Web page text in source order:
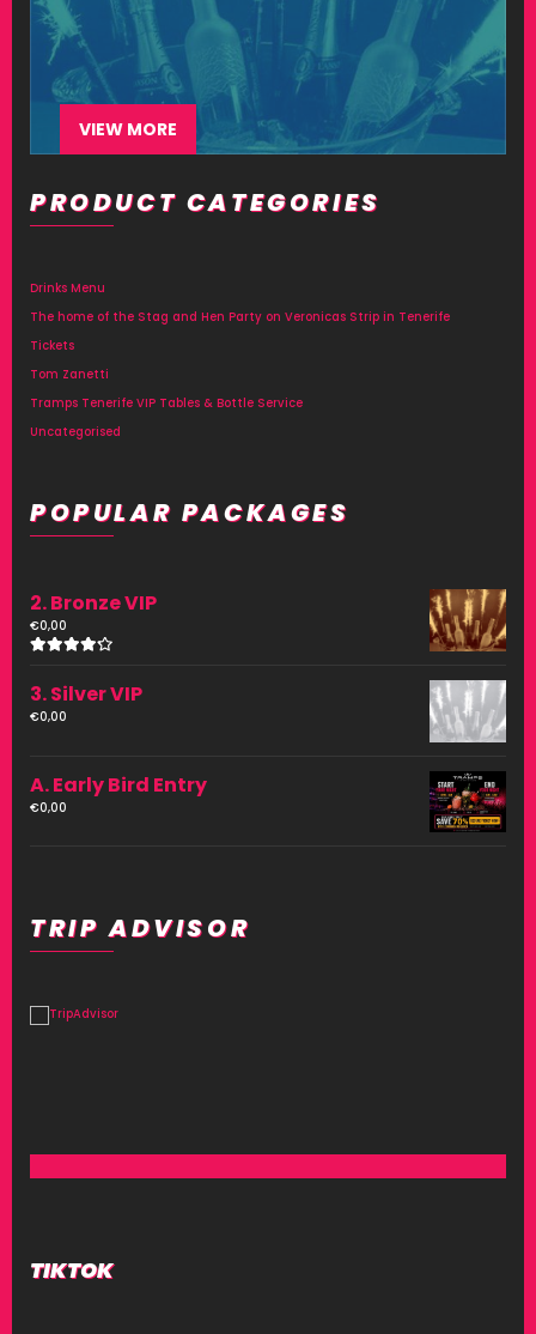
VIEW MORE
PRODUCT CATEGORIES
Drinks Menu
The home of the Stag and Hen Party on Veronicas Strip in Tenerife
Tickets
Tom Zanetti
Tramps Tenerife VIP Tables & Bottle Service
Uncategorised
POPULAR PACKAGES
2. Bronze VIP
€0,00
out of
3. Silver VIP
€0,00
A. Early Bird Entry
€0,00
TRIP ADVISOR
TIKTOK